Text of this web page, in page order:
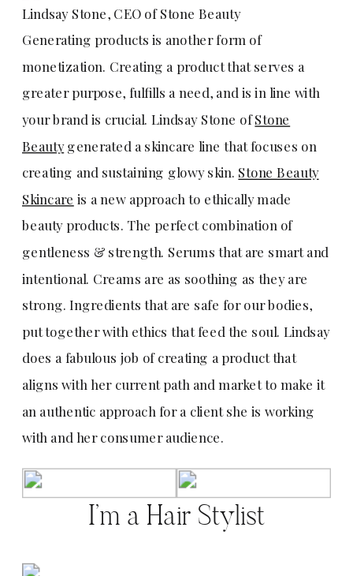
Lindsay Stone, CEO of Stone Beauty
Generating products is another form of
monetization. Creating a product that serves a
greater purpose, fulfills a need, and is in line with
your brand is crucial. Lindsay Stone ofStone
Beautygenerated a skincare line that focuses on
creating and sustaining glowy skin. Stone Beauty
Skincare is a new approach to ethically made
beauty products. The perfect combination of
gentleness & strength. Serums that are smart and
intentional. Creams are as soothing as they are
strong. Ingredients that are safe for our bodies,
put together with ethics that feed the soul. Lindsay
does a fabulous job of creating a product that
aligns with her current path and market to make it
an authentic approach for a client she is working
with and her consumer audience.
I’m a Hair Stylist